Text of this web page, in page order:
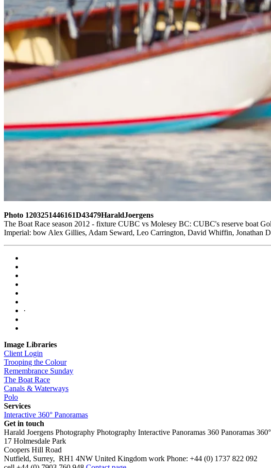
Photo 1203251446161D43479HaraldJoergens
The Boat Race season 2012 - fixture CUBC vs Molesey BC: CUBC's reserve boat
Imperial: bow Alex Gillies, Adam Seward, Leo Carrington, David Whiffin, Jonathan
·
Image Libraries
Client Login
Trooping the Colour
Remembrance Sunday
The Boat Race
Canals & Waterways
Polo
Services
Interactive 360° Panoramas
Get in touch
Harald Joergens Photography Photography Interactive Panoramas 360 Panoramas
17 Holmesdale Park
Coopers Hill Road
Nutfield, Surrey, RH1 4NW United Kingdom work Phone: +44 (0) 1737 822 092